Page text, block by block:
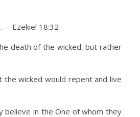
—Ezekiel 18:32
death of the wicked, but rather
wicked would repent and live
believe in the One of whom they